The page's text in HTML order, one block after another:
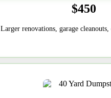
$450
Larger renovations, garage